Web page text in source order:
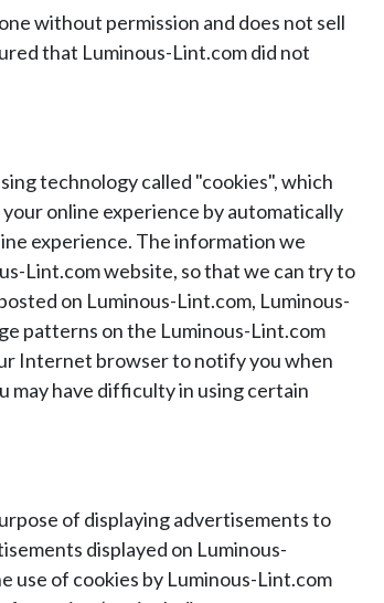
without permission and does not sell
that Luminous-Lint.com did not
technology called "cookies", which
online experience by automatically
experience. The information we
Lint.com website, so that we can try to
on Luminous-Lint.com, Luminous-
patterns on the Luminous-Lint.com
Internet browser to notify you when
may have difficulty in using certain
of displaying advertisements to
displayed on Luminous-
use of cookies by Luminous-Lint.com